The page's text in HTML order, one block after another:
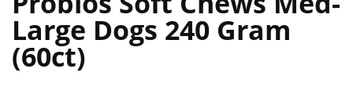
Large Dogs 240 Gram
(60ct)